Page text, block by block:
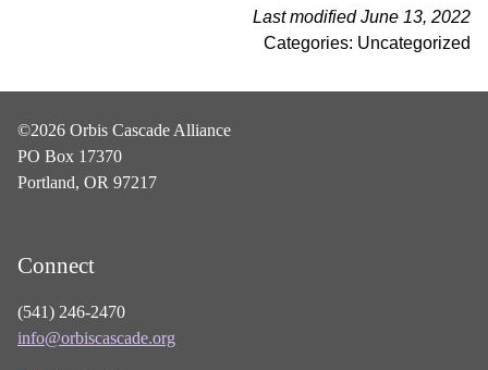
Last modified June 13, 2022
Categories: Uncategorized
©2026 Orbis Cascade Alliance
PO Box 17370
Portland, OR 97217
Connect
(541) 246-2470
info@orbiscascade.org